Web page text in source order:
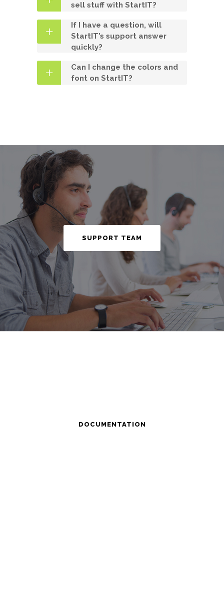
sell stuff with StartIT?
If I have a question, will
StartIT’s support answer
quickly?
Can I change the colors and
font on StartIT?
SUPPORT TEAM
DOCUMENTATION